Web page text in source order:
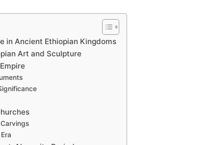
in Ancient Ethiopian Kingdoms
Art and Sculpture